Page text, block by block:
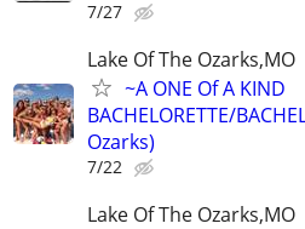
7/27
Lake Of The Ozarks,MO
~A ONE Of A KIND
BACHELORETTE/
Ozarks)
7/22
Lake Of The Ozarks,MO